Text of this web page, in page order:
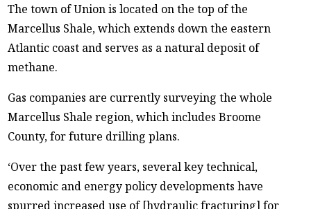
The town of Union is located on the top of the
Marcellus Shale, which extends down the eastern
Atlantic coast and serves as a natural deposit of
methane.
Gas companies are currently surveying the whole
Marcellus Shale region, which includes Broome
County, for future drilling plans.
‘Over the past few years, several key technical,
economic and energy policy developments have
spurred increased use of [hydraulic fracturing] for